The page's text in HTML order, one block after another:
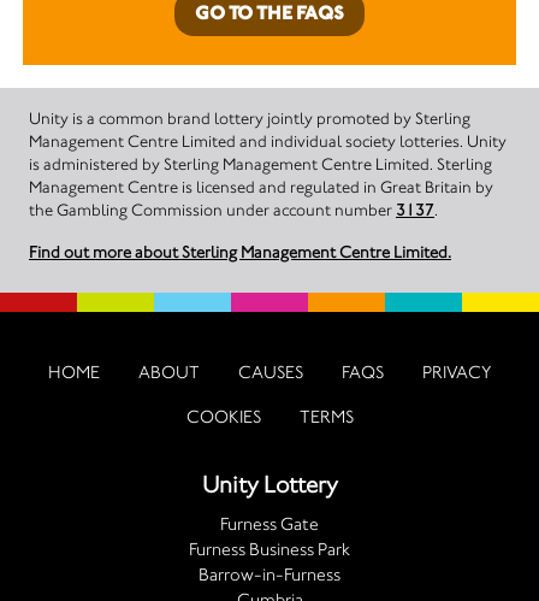
GO TO THE FAQS
Unity is a common brand lottery jointly promoted by Sterling
Management Centre Limited and individual society lotteries. Unity
is administered by Sterling Management Centre Limited. Sterling
Management Centre is licensed and regulated in Great Britain by
the Gambling Commission under account number 3137.
Find out more about Sterling Management Centre Limited.
HOME ABOUT CAUSES FAQS PRIVACY
COOKIES TERMS
Unity Lottery
Furness Gate
Furness Business Park
Barrow-in-Furness